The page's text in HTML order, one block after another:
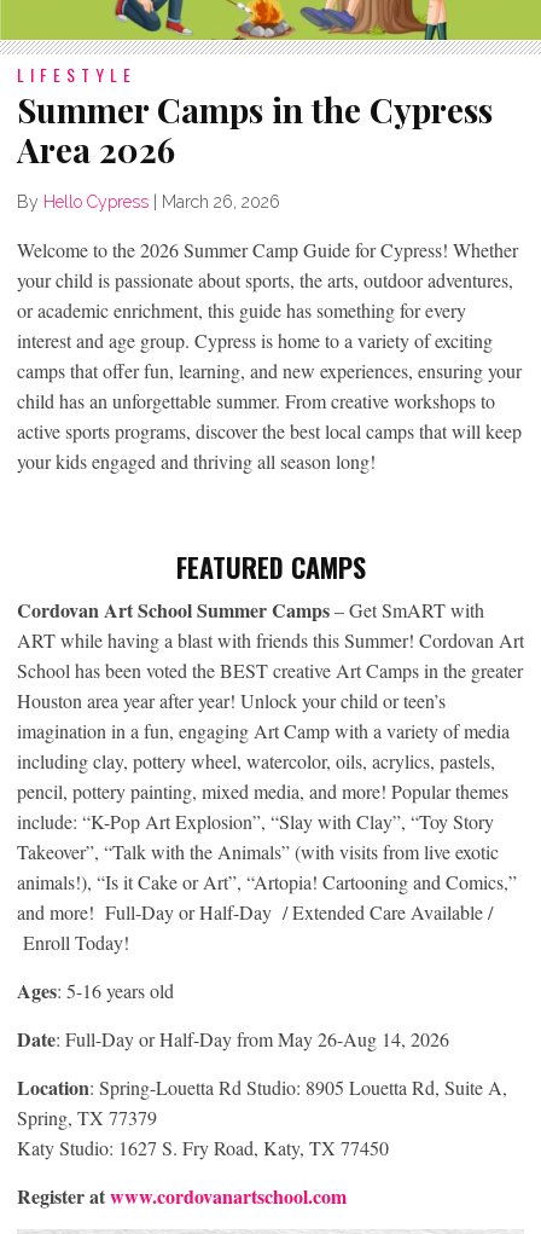
LIFESTYLE
Summer Camps in the Cypress
Area 2026
By Hello Cypress March 26, 2026
Welcome to the 2026 Summer Camp Guide for Cypress! Whether
your child is passionate about sports, the arts, outdoor adventures,
or academic enrichment, this guide has something for every
interest and age group. Cypress is home to a variety of exciting
camps that offer fun, learning, and new experiences, ensuring your
child has an unforgettable summer. From creative workshops to
active sports programs, discover the best local camps that will keep
your kids engaged and thriving all season long!
FEATURED CAMPS
Cordovan Art School Summer Camps– Get SmART with
ART while having a blast with friends this Summer! Cordovan Art
School has been voted the BEST creative Art Camps in the greater
Houston area year after year! Unlock your child or teen’s
imagination in a fun, engaging Art Camp with a variety of media
including clay, pottery wheel, watercolor, oils, acrylics, pastels,
pencil, pottery painting, mixed media, and more! Popular themes
include: “K-Pop Art Explosion”, “Slay with Clay”, “Toy Story
Takeover”, “Talk with the Animals” (with visits from live exotic
animals!), “Is it Cake or Art”, “Artopia! Cartooning and Comics,”
and more! Full-Day or Half-Day / Extended Care Available /
Enroll Today!
Ages: 5-16 years old
Date: Full-Day or Half-Day from May 26-Aug 14, 2026
Location: Spring-Louetta Rd Studio: 8905 Louetta Rd, Suite A,
Spring, TX 77379
Katy Studio: 1627 S. Fry Road, Katy, TX 77450
Register atwww.cordovanartschool.com